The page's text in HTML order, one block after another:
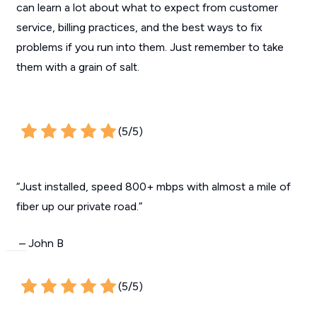
can learn a lot about what to expect from customer
service, billing practices, and the best ways to fix
problems if you run into them. Just remember to take
them with a grain of salt.
(5/5)
“Just installed, speed 800+ mbps with almost a mile of
fiber up our private road.”
– John B
(5/5)